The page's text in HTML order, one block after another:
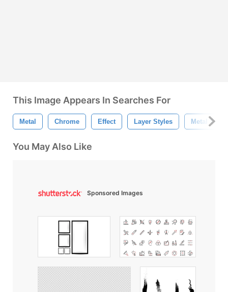
This Image Appears In Searches For
Metal Chrome Effect Layer Styles Metal Text
You May Also Like
Sponsored Images